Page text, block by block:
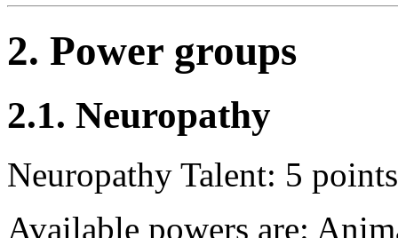
2. Power groups
2.1. Neuropathy
Neuropathy Talent: 5
Available powers are: